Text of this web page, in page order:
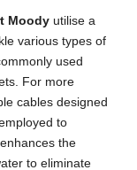
Moody utilise a
various types of
used
For more
cables designed
to
the
to eliminate